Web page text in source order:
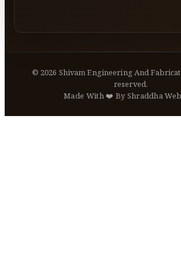
© 2026 Shivam Engineering And
reserved.
Made With ❤️ By Shraddha